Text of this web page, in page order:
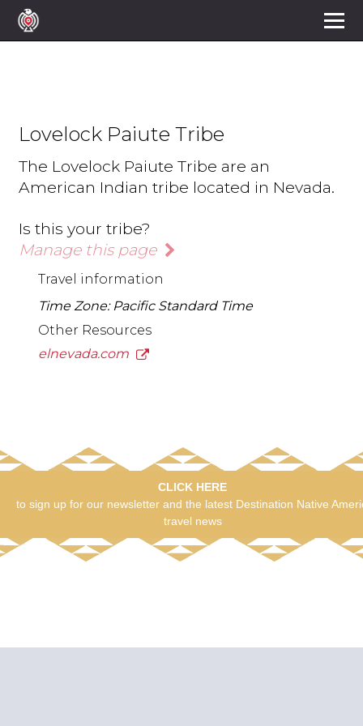
Lovelock Paiute Tribe
The Lovelock Paiute Tribe are an
American Indian tribe located in Nevada.
Is this your tribe?
Manage this page
Travel information
Time Zone: Pacific Standard Time
Other Resources
elnevada.com
CLICK HERE
to sign up for our newsletter and the latest Destination Native
travel news